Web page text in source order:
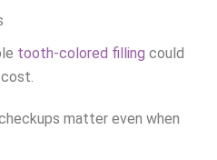
tooth-colored filling could
matter even when